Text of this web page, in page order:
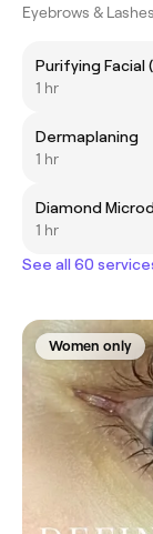
Eyebrows & Lashes
Purifying Facial
1 hr
Dermaplaning
1 hr
Diamond
1 hr
See all 60
Women only